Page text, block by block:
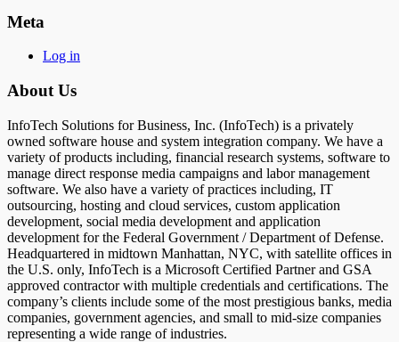
Meta
Log in
About Us
InfoTech Solutions for Business, Inc. (InfoTech) is a privately
owned software house and system integration company. We have a
variety of products including, financial research systems, software to
manage direct response media campaigns and labor management
software. We also have a variety of practices including, IT
outsourcing, hosting and cloud services, custom application
development, social media development and application
development for the Federal Government / Department of Defense.
Headquartered in midtown Manhattan, NYC, with satellite offices in
the U.S. only, InfoTech is a Microsoft Certified Partner and GSA
approved contractor with multiple credentials and certifications. The
company’s clients include some of the most prestigious banks, media
companies, government agencies, and small to mid-size companies
representing a wide range of industries.